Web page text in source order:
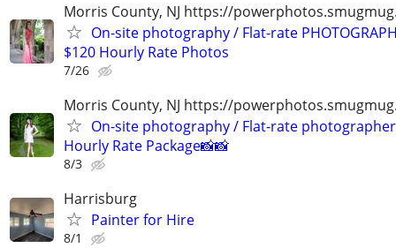
Morris County, NJ https://
On-site photography / Flat-rate
$120 Hourly Rate Photos
7/26
Morris County, NJ https://
On-site photography / Flat-rate
Hourly Rate Package📸📸
8/3
Harrisburg
Painter for Hire
8/1